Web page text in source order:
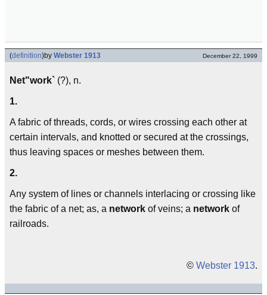
(definition)by Webster 1913 December 22, 1999
Net"work` (?), n.
1.
A fabric of threads, cords, or wires crossing each other at
certain intervals, and knotted or secured at the crossings,
thus leaving spaces or meshes between them.
2.
Any system of lines or channels interlacing or crossing like
the fabric of a net; as, a network of veins; a network of
railroads.
© Webster 1913.